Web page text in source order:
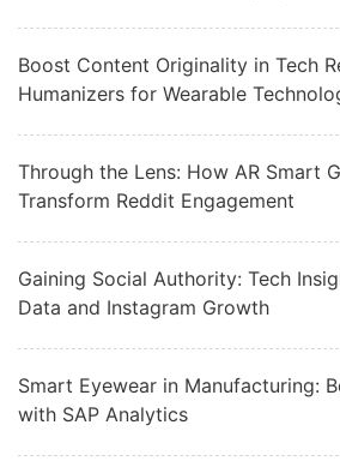
Boost Content Originality in Tech
Humanizers for Wearable
Through the Lens: How AR Smart
Transform Reddit Engagement
Gaining Social Authority: Tech
Data and Instagram Growth
Smart Eyewear in Manufacturing:
with SAP Analytics